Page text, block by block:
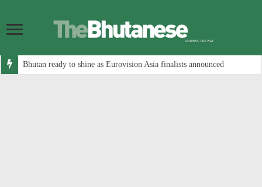
Bhutan ready to shine as Eurovision Asia finalists announced